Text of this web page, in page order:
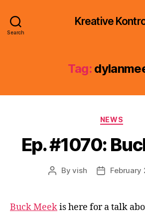
Search
Kreative
Tag:
NEWS
Ep. #1070:
PostByvish
PostFebruary
Buck Meekis here for a talk